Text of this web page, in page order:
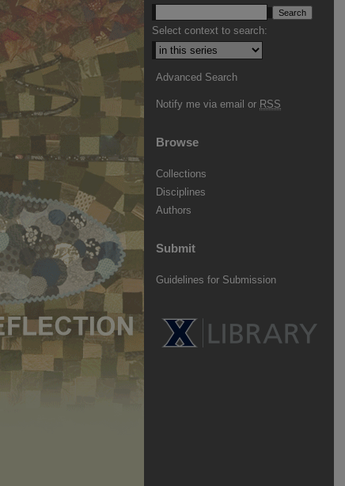
Select context to search:
Advanced Search
Notify me via email or RSS
Browse
Collections
Disciplines
Authors
Submit
Guidelines for Submission